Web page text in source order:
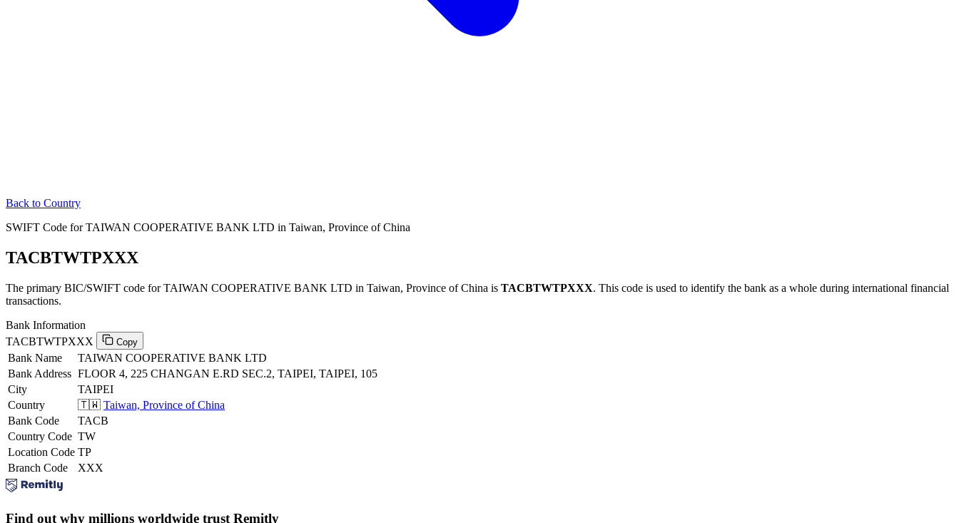
Back to Country
SWIFT Code for TAIWAN COOPERATIVE BANK LTD in Taiwan, Province of China
TACBTWTPXXX
The primary BIC/SWIFT code for TAIWAN COOPERATIVE BANK LTD in Taiwan, Province of China is TACBTWTPXXX. This code is used to identify the bank as a whole during international financial
transactions.
Bank Information
TACBTWTPXXX
Copy
Bank Name
TAIWAN COOPERATIVE BANK LTD
Bank Address FLOOR 4, 225 CHANGAN E.RD SEC.2, TAIPEI, TAIPEI, 105
City
TAIPEI
Country
🇹🇼 Taiwan, Province of China
Bank Code
TACB
Country Code TW
Location Code TP
Branch Code
XXX
Find out why millions worldwide trust Remitly